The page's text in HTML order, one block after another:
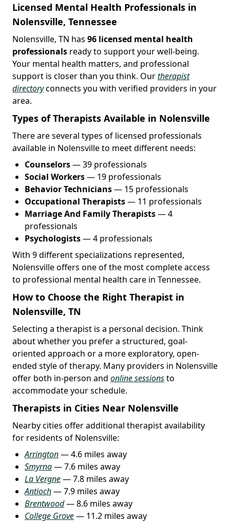
Licensed Mental Health Professionals in
Nolensville, Tennessee
Nolensville, TN has 96 licensed mental health
professionals ready to support your well-being.
Your mental health matters, and professional
support is closer than you think. Ourtherapist
directoryconnects you with verified providers in your
area.
Types of Therapists Available in Nolensville
There are several types of licensed professionals
available in Nolensville to meet different needs:
Counselors— 39 professionals
Social Workers— 19 professionals
Behavior Technicians— 15 professionals
Occupational Therapists— 11 professionals
Marriage And Family Therapists— 4
professionals
Psychologists— 4 professionals
With 9 different specializations represented,
Nolensville offers one of the most complete access
to professional mental health care in Tennessee.
How to Choose the Right Therapist in
Nolensville, TN
Selecting a therapist is a personal decision. Think
about whether you prefer a structured, goal-
oriented approach or a more exploratory, open-
ended style of therapy. Many providers in Nolensville
offer both in-person and online sessionsto
accommodate your schedule.
Therapists in Cities Near Nolensville
Nearby cities offer additional therapist availability
for residents of Nolensville:
Arrington— 4.6 miles away
Smyrna— 7.6 miles away
La Vergne— 7.8 miles away
Antioch— 7.9 miles away
Brentwood— 8.6 miles away
College Grove— 11.2 miles away